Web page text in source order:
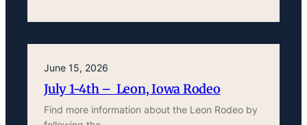
June 15, 2026
July 1-4th – Leon, Iowa Rodeo
Find more information about the Leon Rodeo by